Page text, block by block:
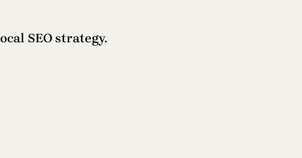
SEO strategy.